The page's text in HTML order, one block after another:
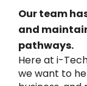
Our team
and
pathways.
Here at i-
we want to